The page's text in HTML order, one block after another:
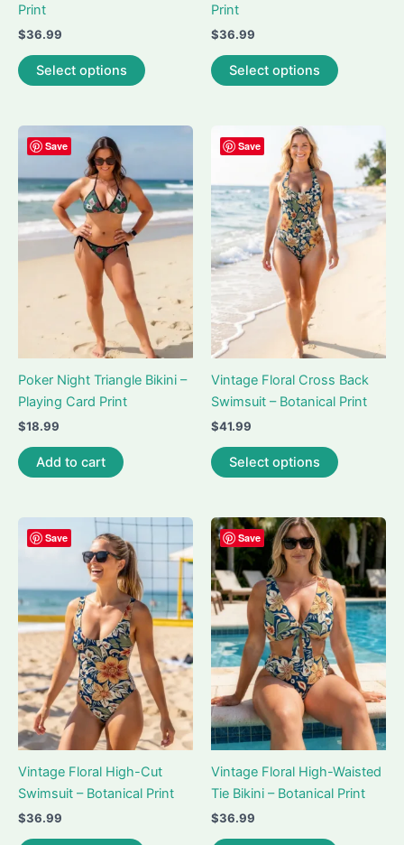
Print
$36.99
Select options
product
multiple
options
may
be
on
the
product
page
Print
$36.99
Select options
product
variants.
The
options
may
chosen
Save
Poker Night Triangle Bikini –
Playing Card Print
$18.99
Add to cart
Save
Vintage Floral Cross Back
Swimsuit – Botanical Print
$41.99
Select options
product
multiple
variants.
The
options
may
be
chosen
on
the
product
page
Save
Vintage Floral High-Cut
Swimsuit – Botanical Print
$36.99
Save
Vintage Floral High-Waisted
Tie Bikini – Botanical Print
$36.99